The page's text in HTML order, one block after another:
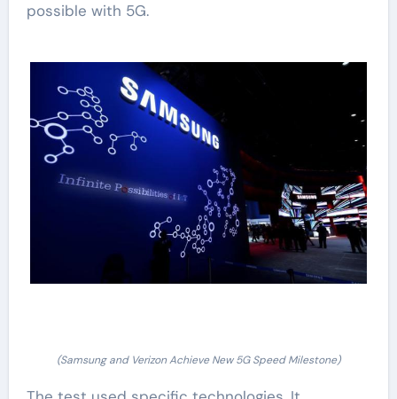
possible with 5G.
(Samsung and Verizon Achieve New 5G Speed Milestone)